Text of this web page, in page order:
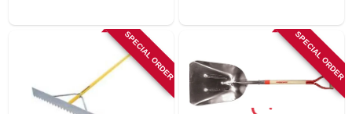
SPECIAL ORDER SPECIAL ORDER